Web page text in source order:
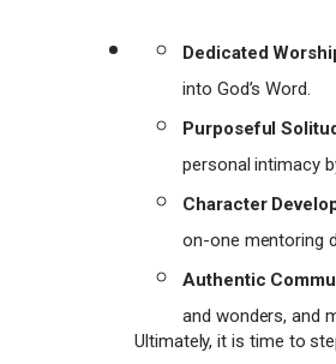
Dedicated
into God’s Word.
Purposeful
personal intimacy
Character
on-one mentoring
Authentic
and wonders, and
Ultimately, it is time to